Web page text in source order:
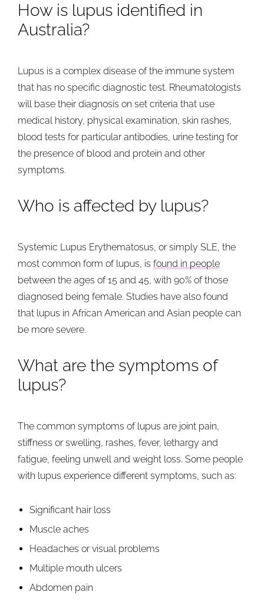
How is lupus identified in
Australia?
Lupus is a complex disease of the immune system
that has no specific diagnostic test. Rheumatologists
will base their diagnosis on set criteria that use
medical history, physical examination, skin rashes,
blood tests for particular antibodies, urine testing for
the presence of blood and protein and other
symptoms.
Who is affected by lupus?
Systemic Lupus Erythematosus, or simply SLE, the
most common form of lupus, is found in people
between the ages of 15 and 45, with 90% of those
diagnosed being female. Studies have also found
that lupus in African American and Asian people can
be more severe.
What are the symptoms of
lupus?
The common symptoms of lupus are joint pain,
stiffness or swelling, rashes, fever, lethargy and
fatigue, feeling unwell and weight loss. Some people
with lupus experience different symptoms, such as:
Significant hair loss
Muscle aches
Headaches or visual problems
Multiple mouth ulcers
Abdomen pain